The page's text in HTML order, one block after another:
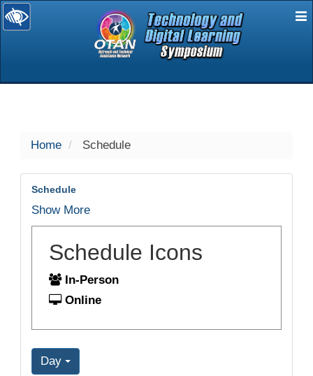
selected
Home Schedule
Schedule
Show More
Schedule Icons
In-Person
Online
Day